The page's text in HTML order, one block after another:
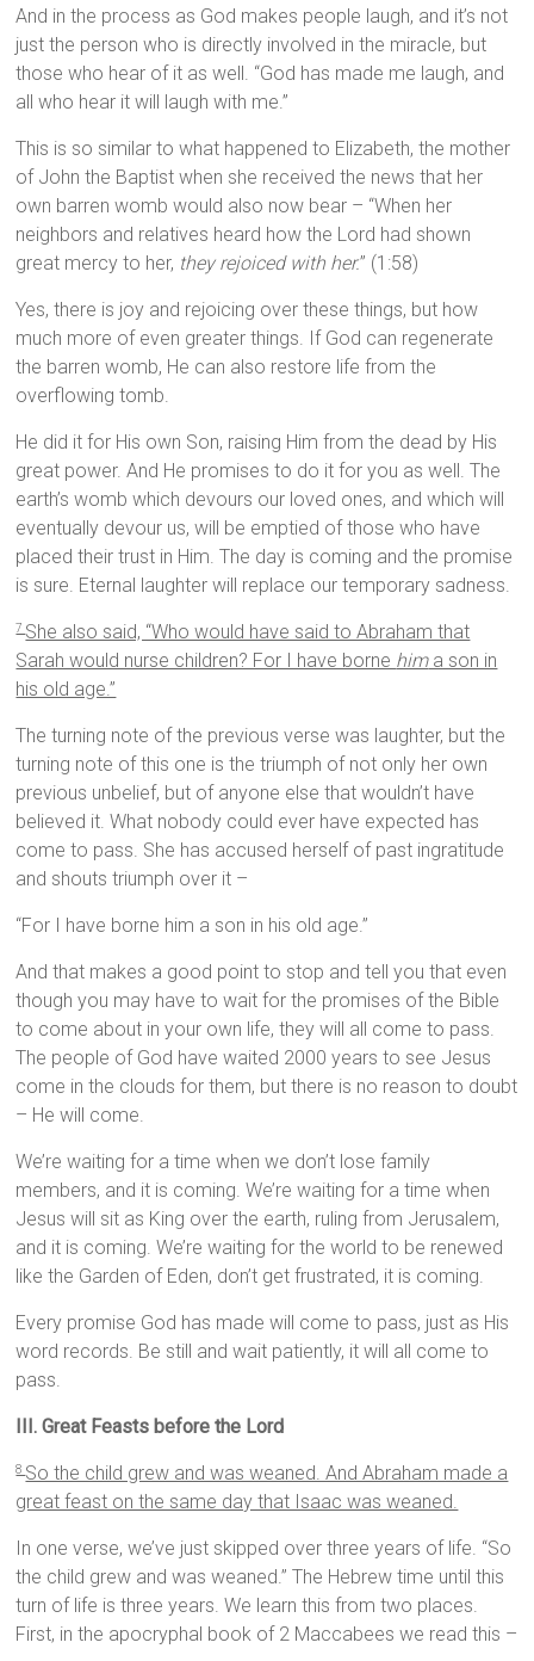
And in the process as God makes people laugh, and it’s not
just the person who is directly involved in the miracle, but
those who hear of it as well. “God has made me laugh, and
all who hear it will laugh with me.”
This is so similar to what happened to Elizabeth, the mother
of John the Baptist when she received the news that her
own barren womb would also now bear – “When her
neighbors and relatives heard how the Lord had shown
great mercy to her, they rejoiced with her.” (1:58)
Yes, there is joy and rejoicing over these things, but how
much more of even greater things. If God can regenerate
the barren womb, He can also restore life from the
overflowing tomb.
He did it for His own Son, raising Him from the dead by His
great power. And He promises to do it for you as well. The
earth’s womb which devours our loved ones, and which will
eventually devour us, will be emptied of those who have
placed their trust in Him. The day is coming and the promise
is sure. Eternal laughter will replace our temporary sadness.
7 She also said, “Who would have said to Abraham that
Sarah would nurse children? For I have borne hima son in
his old age.”
The turning note of the previous verse was laughter, but the
turning note of this one is the triumph of not only her own
previous unbelief, but of anyone else that wouldn’t have
believed it. What nobody could ever have expected has
come to pass. She has accused herself of past ingratitude
and shouts triumph over it –
“For I have borne him a son in his old age.”
And that makes a good point to stop and tell you that even
though you may have to wait for the promises of the Bible
to come about in your own life, they will all come to pass.
The people of God have waited 2000 years to see Jesus
come in the clouds for them, but there is no reason to doubt
– He will come.
We’re waiting for a time when we don’t lose family
members, and it is coming. We’re waiting for a time when
Jesus will sit as King over the earth, ruling from Jerusalem,
and it is coming. We’re waiting for the world to be renewed
like the Garden of Eden, don’t get frustrated, it is coming.
Every promise God has made will come to pass, just as His
word records. Be still and wait patiently, it will all come to
pass.
III. Great Feasts before the Lord
8 So the child grew and was weaned. And Abraham made a
great feast on the same day that Isaac was weaned.
In one verse, we’ve just skipped over three years of life. “So
the child grew and was weaned.” The Hebrew time until this
turn of life is three years. We learn this from two places.
First, in the apocryphal book of 2 Maccabees we read this –